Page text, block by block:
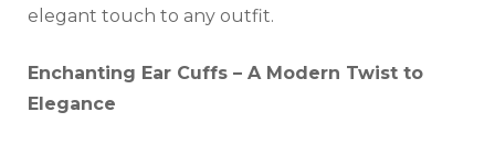
elegant touch to any outfit.
Enchanting Ear Cuffs – A Modern Twist to
Elegance